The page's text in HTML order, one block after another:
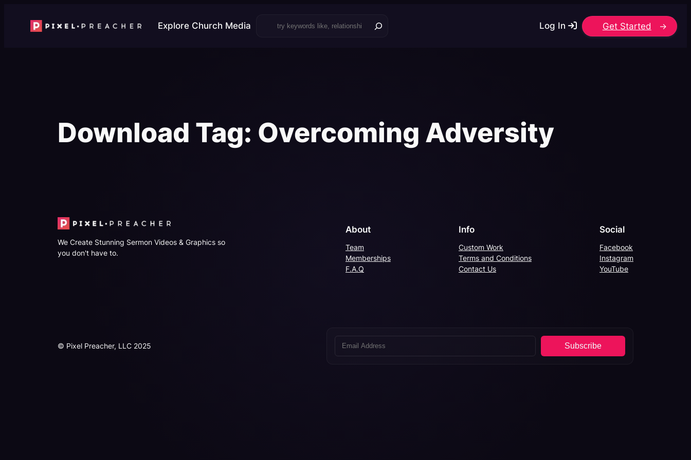
Explore Church Media Log In Get Started
Download Tag: Overcoming Adversity
We Create Stunning Sermon Videos & Graphics so
you don't have to.
About
Team
Memberships
F.A.Q
Info
Custom Work
Terms and Conditions
Contact Us
Social
Facebook
Instagram
YouTube
© Pixel Preacher, LLC 2025